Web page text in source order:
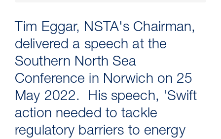
30 Jul 2026
Pipeline studies will help carbon
storage industry
Tim Eggar, NSTA's Chairman,
delivered a speech at the
Southern North Sea
Conference in Norwich on 25
May 2022. His speech, 'Swift
action needed to tackle
regulatory barriers to energy